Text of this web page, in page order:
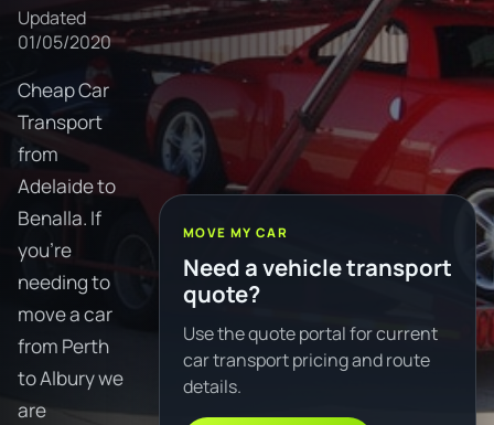
Updated
01/05/2020
Cheap Car
Transport
from
Adelaide to
Benalla. If
you're
needing to
move a car
from Perth
to Albury we
are
MOVE MY CAR
Need a vehicle transport
quote?
Use the quote portal for current
car transport pricing and route
details.